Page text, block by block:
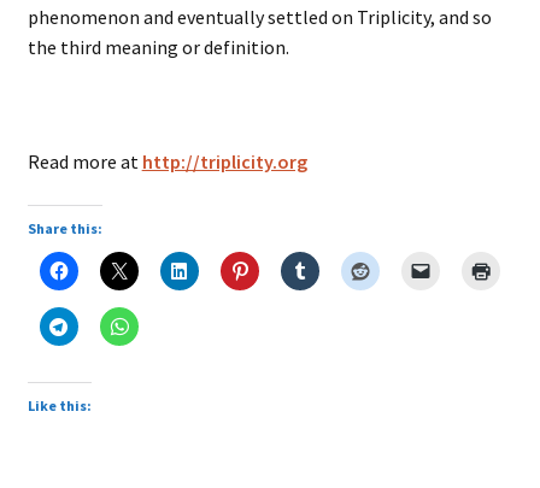
phenomenon and eventually settled on Triplicity, and so
the third meaning or definition.
Read more at http://triplicity.org
Share this:
Like this: